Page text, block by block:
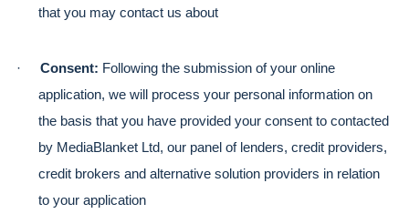
that you may contact us about
· Consent: Following the submission of your online
application, we will process your personal information on
the basis that you have provided your consent to contacted
by MediaBlanket Ltd, our panel of lenders, credit providers,
credit brokers and alternative solution providers in relation
to your application